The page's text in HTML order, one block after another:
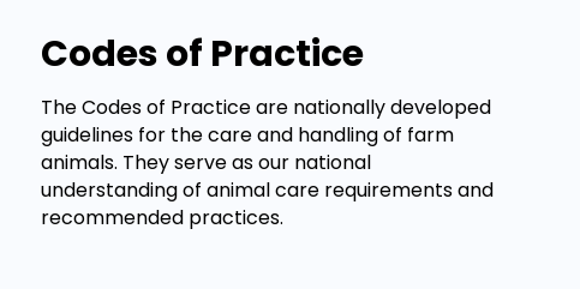
Codes of Practice
The Codes of Practice are nationally developed
guidelines for the care and handling of farm
animals. They serve as our national
understanding of animal care requirements and
recommended practices.